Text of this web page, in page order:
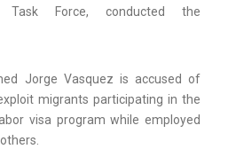
Task Force, conducted the
Jorge Vasquez is accused of
migrants participating in the
visa program while employed